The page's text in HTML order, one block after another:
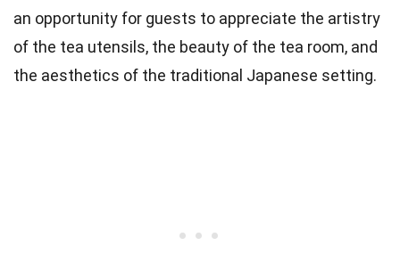
an opportunity for guests to appreciate the artistry
of the tea utensils, the beauty of the tea room, and
the aesthetics of the traditional Japanese setting.